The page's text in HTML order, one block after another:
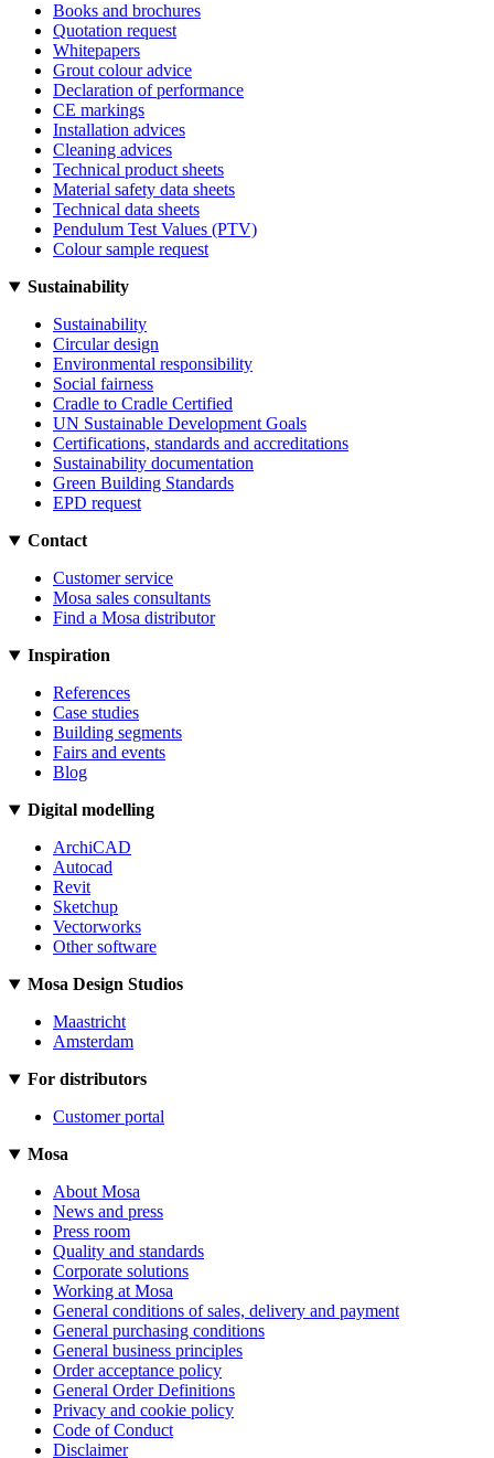
Books and brochures
Quotation request
Whitepapers
Grout colour advice
Declaration of performance
CE markings
Installation advices
Cleaning advices
Technical product sheets
Material safety data sheets
Technical data sheets
Pendulum Test Values (PTV)
Colour sample request
Sustainability
Sustainability
Circular design
Environmental responsibility
Social fairness
Cradle to Cradle Certified
UN Sustainable Development Goals
Certifications, standards and accreditations
Sustainability documentation
Green Building Standards
EPD request
Contact
Customer service
Mosa sales consultants
Find a Mosa distributor
Inspiration
References
Case studies
Building segments
Fairs and events
Blog
Digital modelling
ArchiCAD
Autocad
Revit
Sketchup
Vectorworks
Other software
Mosa Design Studios
Maastricht
Amsterdam
For distributors
Customer portal
Mosa
About Mosa
News and press
Press room
Quality and standards
Corporate solutions
Working at Mosa
General conditions of sales, delivery and payment
General purchasing conditions
General business principles
Order acceptance policy
General Order Definitions
Privacy and cookie policy
Code of Conduct
Disclaimer